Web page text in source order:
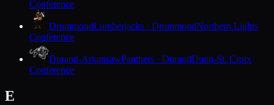
Conference
DrummondLumberjacks · DrummondNorthern Lights
Conference
Durand-ArkansawPanthers · DurandDunn-St. Croix
Conference
E